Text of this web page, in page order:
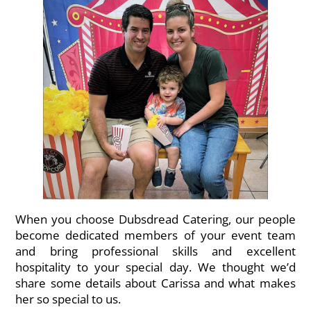
When you choose Dubsdread Catering, our people
become dedicated members of your event team
and bring professional skills and excellent
hospitality to your special day. We thought we’d
share some details about Carissa and what makes
her so special to us.